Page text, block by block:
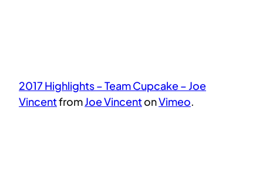
2017 Highlights – Team Cupcake – Joe
VincentfromJoe VincentonVimeo.